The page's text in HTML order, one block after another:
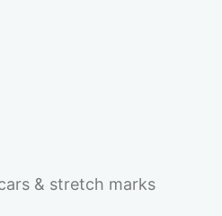
& stretch marks